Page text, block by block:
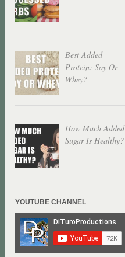
Best Added
Protein: Soy Or
Whey?
How Much Added
Sugar Is Healthy?
YOUTUBE CHANNEL